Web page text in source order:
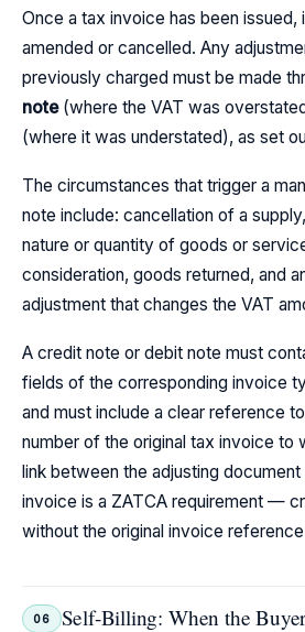
Once a tax invoice has been issued,
amended or cancelled. Any
previously charged must be made
note(where the VAT was
(where it was understated), as set
The circumstances that trigger a
note include: cancellation of a
nature or quantity of goods or
consideration, goods returned, and
adjustment that changes the VAT
A credit note or debit note must
fields of the corresponding invoice
and must include a clear reference
number of the original tax invoice to
link between the adjusting document
invoice is a ZATCA requirement —
without the original invoice
06 Self-Billing: When the